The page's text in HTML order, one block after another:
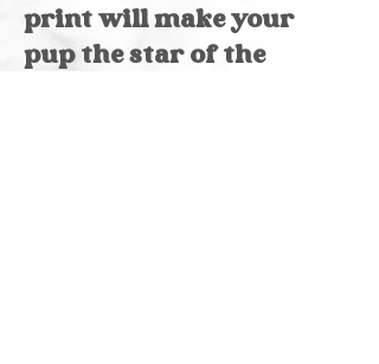
print will make your
pup the star of the